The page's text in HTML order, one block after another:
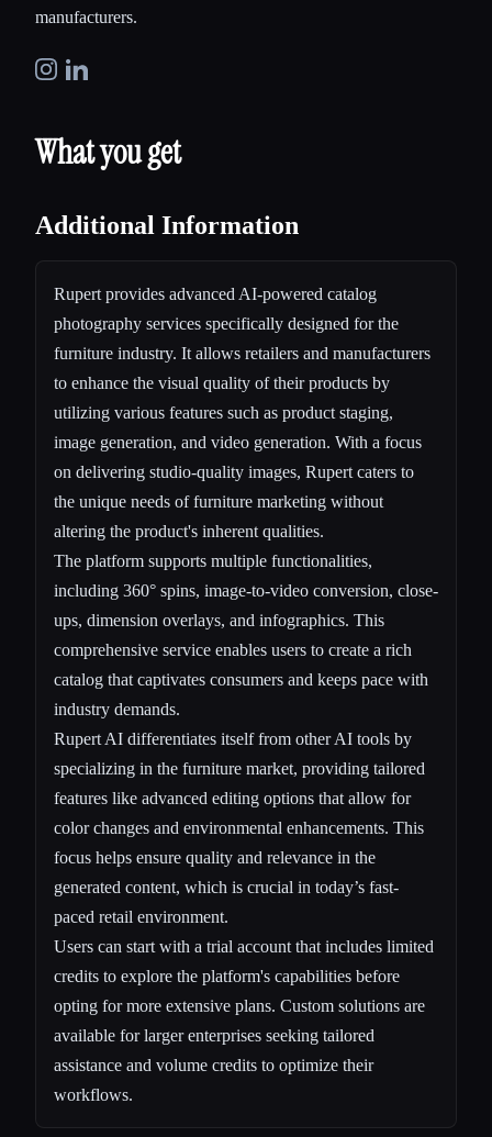
manufacturers.
What you get
Additional Information
Rupert provides advanced AI-powered catalog
photography services specifically designed for the
furniture industry. It allows retailers and manufacturers
to enhance the visual quality of their products by
utilizing various features such as product staging,
image generation, and video generation. With a focus
on delivering studio-quality images, Rupert caters to
the unique needs of furniture marketing without
altering the product's inherent qualities.
The platform supports multiple functionalities,
including 360° spins, image-to-video conversion, close-
ups, dimension overlays, and infographics. This
comprehensive service enables users to create a rich
catalog that captivates consumers and keeps pace with
industry demands.
Rupert AI differentiates itself from other AI tools by
specializing in the furniture market, providing tailored
features like advanced editing options that allow for
color changes and environmental enhancements. This
focus helps ensure quality and relevance in the
generated content, which is crucial in today’s fast-
paced retail environment.
Users can start with a trial account that includes limited
credits to explore the platform's capabilities before
opting for more extensive plans. Custom solutions are
available for larger enterprises seeking tailored
assistance and volume credits to optimize their
workflows.